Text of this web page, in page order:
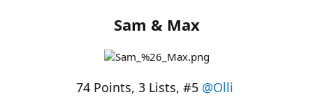
Sam & Max
74 Points, 3 Lists, #5 @Olli